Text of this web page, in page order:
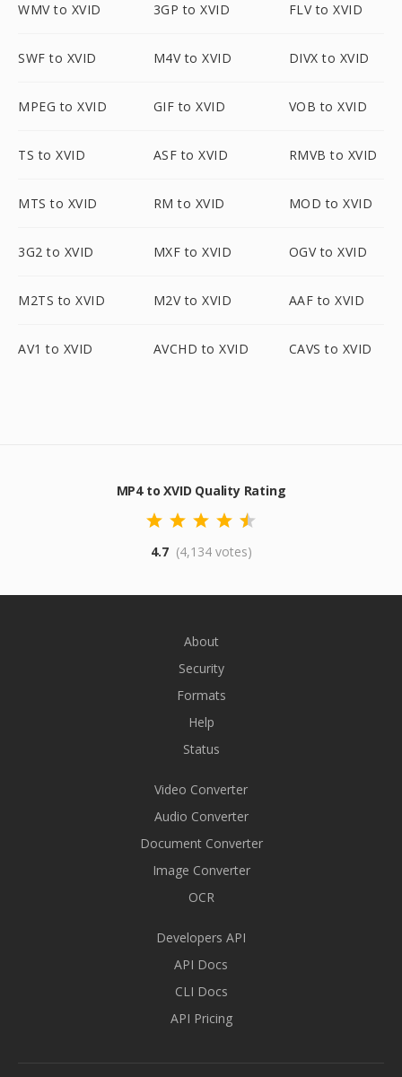
WMV to XVID 3GP to XVID FLV to XVID
SWF to XVID M4V to XVID DIVX to XVID
MPEG to XVID GIF to XVID VOB to XVID
TS to XVID ASF to XVID RMVB to XVID
MTS to XVID RM to XVID MOD to XVID
3G2 to XVID MXF to XVID OGV to XVID
M2TS to XVID M2V to XVID AAF to XVID
AV1 to XVID AVCHD to XVID CAVS to XVID
MP4 to XVID Quality Rating
4.7 (4,134 votes)
About
Security
Formats
Help
Status
Video Converter
Audio Converter
Document Converter
Image Converter
OCR
Developers API
API Docs
CLI Docs
API Pricing